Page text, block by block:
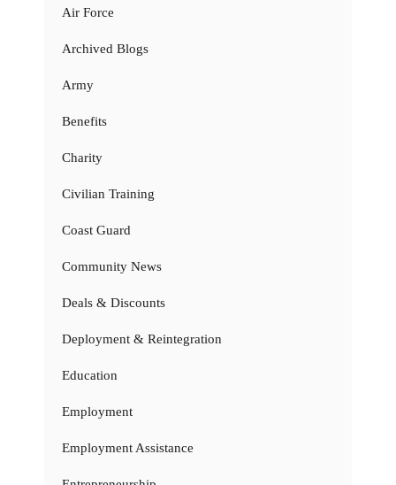
Air Force
Archived Blogs
Army
Benefits
Charity
Civilian Training
Coast Guard
Community News
Deals & Discounts
Deployment & Reintegration
Education
Employment
Employment Assistance